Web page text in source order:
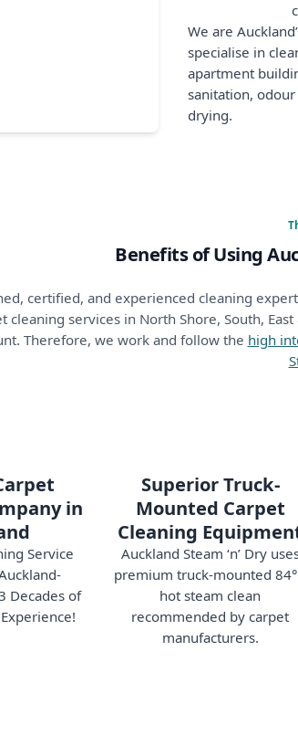
We are
specialise in
apartment
sanitation,
drying.
Benefits of Using
certified, and experienced cleaning
cleaning services in North Shore, South,
Therefore, we work and follow the high
in
Service
Decades of
Superior Truck-
Mounted Carpet
Cleaning
Auckland Steam ‘n’ Dry
premium truck-mounted
hot steam clean
recommended by carpet
manufacturers.